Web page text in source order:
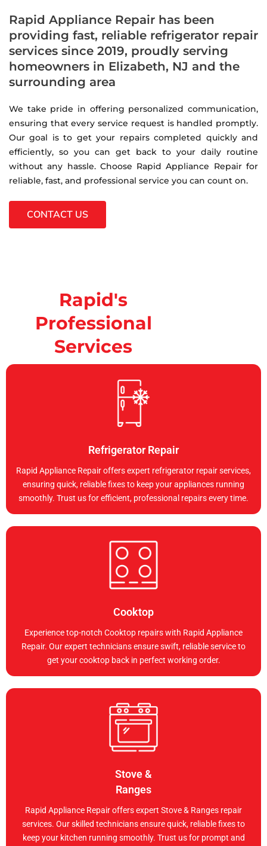
Rapid Appliance Repair has been
providing fast, reliable refrigerator repair
services since 2019, proudly serving
homeowners in Elizabeth, NJ and the
surrounding area
We take pride in offering personalized communication,
ensuring that every service request is handled promptly.
Our goal is to get your repairs completed quickly and
efficiently, so you can get back to your daily routine
without any hassle. Choose Rapid Appliance Repair for
reliable, fast, and professional service you can count on.
CONTACT US
Rapid's
Professional
Services
Refrigerator Repair
Rapid Appliance Repair offers expert refrigerator repair services,
ensuring quick, reliable fixes to keep your appliances running
smoothly. Trust us for efficient, professional repairs every time.
Cooktop
Experience top-notch Cooktop repairs with Rapid Appliance
Repair. Our expert technicians ensure swift, reliable service to
get your cooktop back in perfect working order.
Stove &
Ranges
Rapid Appliance Repair offers expert Stove & Ranges repair
services. Our skilled technicians ensure quick, reliable fixes to
keep your kitchen running smoothly. Trust us for prompt and